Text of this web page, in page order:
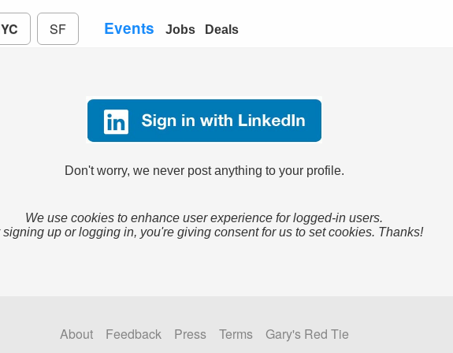
SF Events Jobs Deals
Don't worry, we never post anything to your profile.
We use cookies to enhance user experience for logged-in users.
signing up or logging in, you're giving consent for us to set cookies. Thanks!
About Feedback Press Terms
Gary's Red Tie